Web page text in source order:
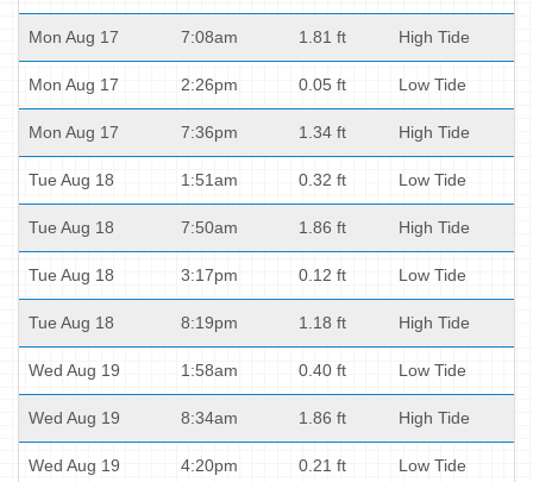
Mon Aug 17 7:08am 1.81 ft High Tide
Mon Aug 17 2:26pm 0.05 ft Low Tide
Mon Aug 17 7:36pm 1.34 ft High Tide
Tue Aug 18 1:51am 0.32 ft Low Tide
Tue Aug 18 7:50am 1.86 ft High Tide
Tue Aug 18 3:17pm 0.12 ft Low Tide
Tue Aug 18 8:19pm 1.18 ft High Tide
Wed Aug 19 1:58am 0.40 ft Low Tide
Wed Aug 19 8:34am 1.86 ft High Tide
Wed Aug 19 4:20pm 0.21 ft Low Tide